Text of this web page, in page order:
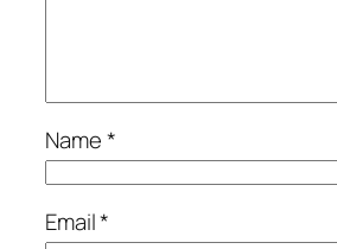
Name*
Email*